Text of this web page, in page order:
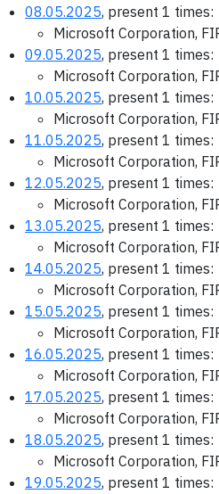
08.05.2025, present 1 times:
Microsoft Corporation,
09.05.2025, present 1 times:
Microsoft Corporation,
10.05.2025, present 1 times:
Microsoft Corporation,
11.05.2025, present 1 times:
Microsoft Corporation,
12.05.2025, present 1 times:
Microsoft Corporation,
13.05.2025, present 1 times:
Microsoft Corporation,
14.05.2025, present 1 times:
Microsoft Corporation,
15.05.2025, present 1 times:
Microsoft Corporation,
16.05.2025, present 1 times:
Microsoft Corporation,
17.05.2025, present 1 times:
Microsoft Corporation,
18.05.2025, present 1 times:
Microsoft Corporation,
19.05.2025, present 1 times: